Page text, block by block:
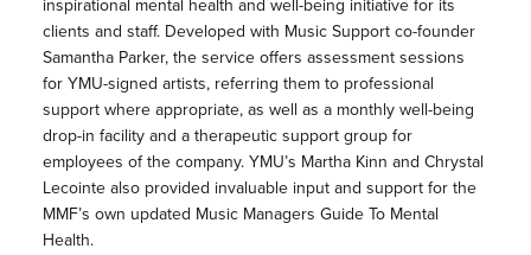
inspirational mental health and well-being initiative for its
clients and staff. Developed with Music Support co-founder
Samantha Parker, the service offers assessment sessions
for YMU-signed artists, referring them to professional
support where appropriate, as well as a monthly well-being
drop-in facility and a therapeutic support group for
employees of the company. YMU’s Martha Kinn and Chrystal
Lecointe also provided invaluable input and support for the
MMF’s own updated Music Managers Guide To Mental
Health.